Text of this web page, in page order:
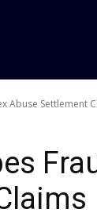
Abuse Settlement